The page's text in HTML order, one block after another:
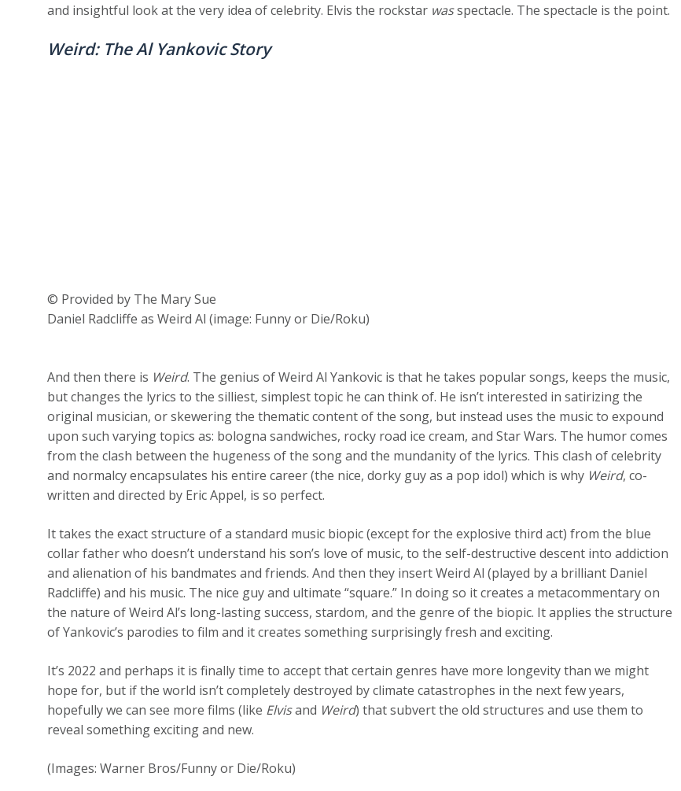
and insightful look at the very idea of celebrity. Elvis the rockstar wasspectacle. The spectacle is the point.
Weird: The Al Yankovic Story
© Provided by The Mary Sue
Daniel Radcliffe as Weird Al (image: Funny or Die/Roku)
And then there is Weird. The genius of Weird Al Yankovic is that he takes popular songs, keeps the music,
but changes the lyrics to the silliest, simplest topic he can think of. He isn’t interested in satirizing the
original musician, or skewering the thematic content of the song, but instead uses the music to expound
upon such varying topics as: bologna sandwiches, rocky road ice cream, and Star Wars. The humor comes
from the clash between the hugeness of the song and the mundanity of the lyrics. This clash of celebrity
and normalcy encapsulates his entire career (the nice, dorky guy as a pop idol) which is why Weird, co-
written and directed by Eric Appel, is so perfect.
It takes the exact structure of a standard music biopic (except for the explosive third act) from the blue
collar father who doesn’t understand his son’s love of music, to the self-destructive descent into addiction
and alienation of his bandmates and friends. And then they insert Weird Al (played by a brilliant Daniel
Radcliffe) and his music. The nice guy and ultimate “square.” In doing so it creates a metacommentary on
the nature of Weird Al’s long-lasting success, stardom, and the genre of the biopic. It applies the structure
of Yankovic’s parodies to film and it creates something surprisingly fresh and exciting.
It’s 2022 and perhaps it is finally time to accept that certain genres have more longevity than we might
hope for, but if the world isn’t completely destroyed by climate catastrophes in the next few years,
hopefully we can see more films (like Elvisand Weird) that subvert the old structures and use them to
reveal something exciting and new.
(Images: Warner Bros/Funny or Die/Roku)